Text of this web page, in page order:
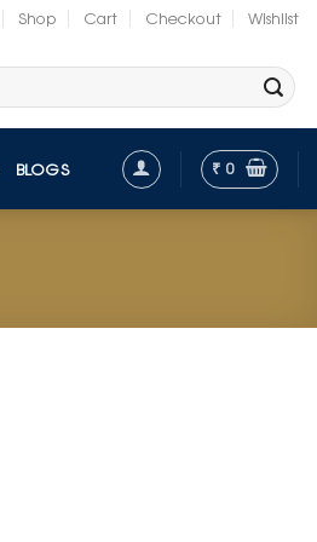
Shop Cart Checkout Wishlist
BLOGS ₹ 0